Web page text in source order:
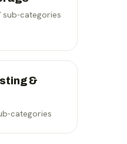
sub-categories
&
categories